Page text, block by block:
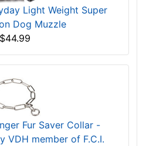
Light Weight Super
Dog Muzzle
$44.99
Fur Saver Collar -
VDH member of F.C.I.